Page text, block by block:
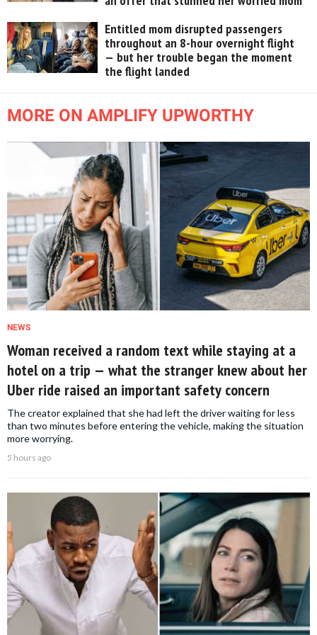
Entitled mom disrupted passengers
throughout an 8-hour overnight flight
— but her trouble began the moment
the flight landed
MORE ON AMPLIFY UPWORTHY
NEWS
Woman received a random text while staying at a
hotel on a trip — what the stranger knew about her
Uber ride raised an important safety concern
The creator explained that she had left the driver waiting for less
than two minutes before entering the vehicle, making the situation
more worrying.
5 hours ago